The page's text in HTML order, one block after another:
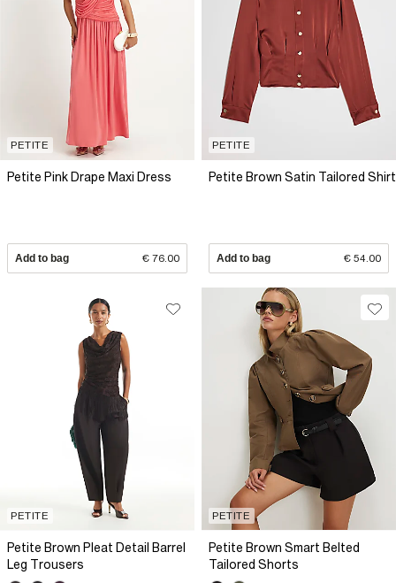
PETITE
Petite Pink Drape Maxi Dress
Add to bag € 76.00
PETITE
Petite Brown Satin Tailored Shirt
Add to bag € 54.00
PETITE
Petite Brown Pleat Detail Barrel
Leg Trousers
PETITE
Petite Brown Smart Belted
Tailored Shorts